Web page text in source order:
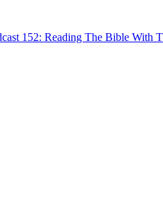
152: Reading The Bible With